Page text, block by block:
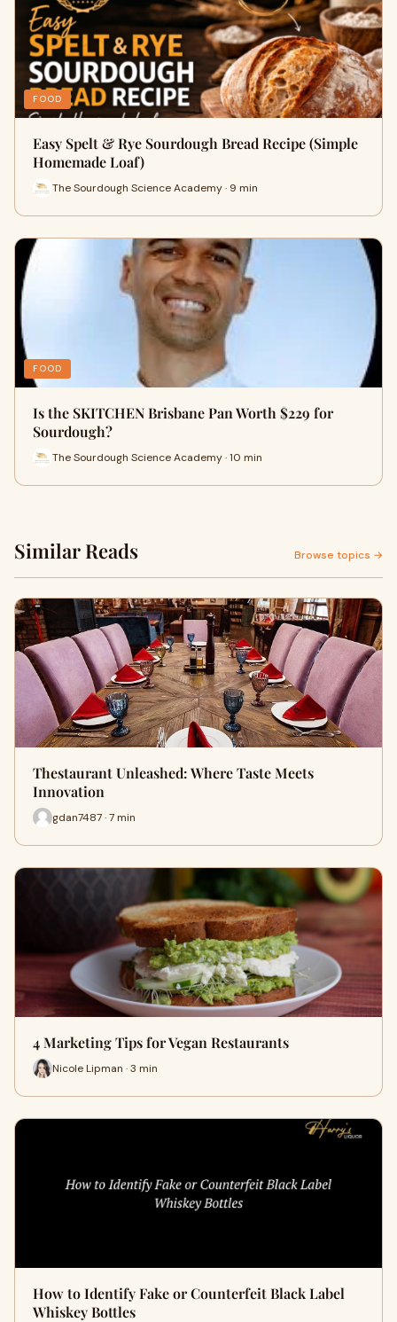
FOOD
Easy Spelt & Rye Sourdough Bread Recipe (Simple
Homemade Loaf)
The Sourdough Science Academy · 9 min
FOOD
Is the SKITCHEN Brisbane Pan Worth $229 for
Sourdough?
The Sourdough Science Academy · 10 min
Similar Reads Browse topics →
Thestaurant Unleashed: Where Taste Meets
Innovation
gdan7487 · 7 min
4 Marketing Tips for Vegan Restaurants
Nicole Lipman · 3 min
How to Identify Fake or Counterfeit Black Label
Whiskey Bottles